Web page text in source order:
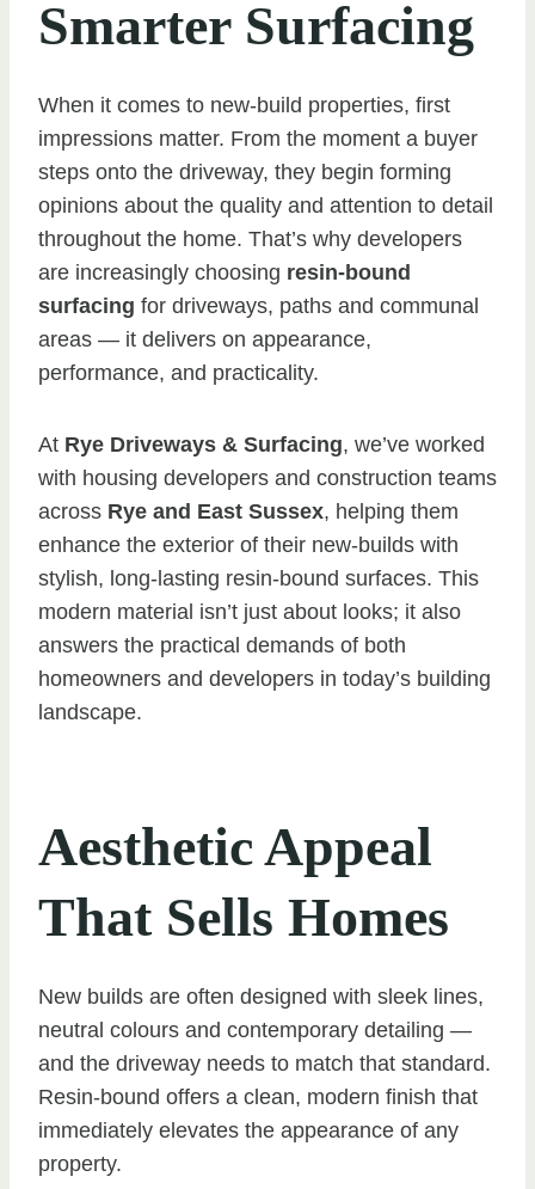
Smarter Surfacing
When it comes to new-build properties, first
impressions matter. From the moment a buyer
steps onto the driveway, they begin forming
opinions about the quality and attention to detail
throughout the home. That’s why developers
are increasingly choosing resin-bound
surfacing for driveways, paths and communal
areas — it delivers on appearance,
performance, and practicality.
At Rye Driveways & Surfacing, we’ve worked
with housing developers and construction teams
across Rye and East Sussex, helping them
enhance the exterior of their new-builds with
stylish, long-lasting resin-bound surfaces. This
modern material isn’t just about looks; it also
answers the practical demands of both
homeowners and developers in today’s building
landscape.
Aesthetic Appeal
That Sells Homes
New builds are often designed with sleek lines,
neutral colours and contemporary detailing —
and the driveway needs to match that standard.
Resin-bound offers a clean, modern finish that
immediately elevates the appearance of any
property.